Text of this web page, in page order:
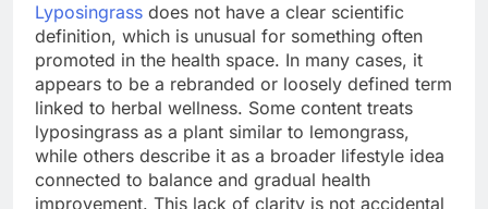
Lyposingrass does not have a clear scientific
definition, which is unusual for something often
promoted in the health space. In many cases, it
appears to be a rebranded or loosely defined term
linked to herbal wellness. Some content treats
lyposingrass as a plant similar to lemongrass,
while others describe it as a broader lifestyle idea
connected to balance and gradual health
improvement. This lack of clarity is not accidental